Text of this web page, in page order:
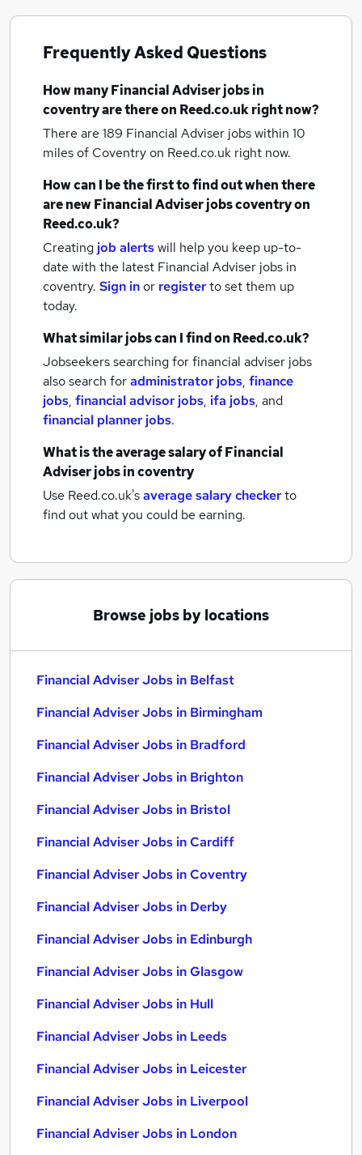
Frequently Asked Questions
How manyFinancial Adviser jobsin
coventryare there on Reed.co.uk right now?
There are 189 Financial Adviser jobs within 10
miles of Coventryon Reed.co.uk right now.
How can I be the first to find out when there
are newFinancial Adviser jobscoventryon
Reed.co.uk?
Creating job alertswill help you keep up-to-
date with the latest Financial Adviser jobs in
coventry. Sign inor registerto set them up
today.
What similar jobs can I find on Reed.co.uk?
Jobseekers searching for financial adviser jobs
also search foradministrator jobs, finance
jobs, financial advisor jobs, ifa jobs, and
financial planner jobs.
What is the average salary ofFinancial
Adviser jobsin coventry
Use Reed.co.uk'saverage salary checkerto
find out what you could be earning.
Browse jobs by locations
Financial Adviser Jobs in Belfast
Financial Adviser Jobs in Birmingham
Financial Adviser Jobs in Bradford
Financial Adviser Jobs in Brighton
Financial Adviser Jobs in Bristol
Financial Adviser Jobs in Cardiff
Financial Adviser Jobs in Coventry
Financial Adviser Jobs in Derby
Financial Adviser Jobs in Edinburgh
Financial Adviser Jobs in Glasgow
Financial Adviser Jobs in Hull
Financial Adviser Jobs in Leeds
Financial Adviser Jobs in Leicester
Financial Adviser Jobs in Liverpool
Financial Adviser Jobs in London